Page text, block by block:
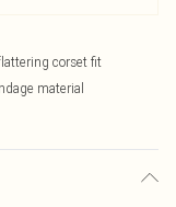
corset fit
material